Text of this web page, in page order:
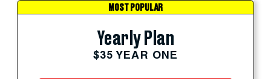
MOST POPULAR
Yearly Plan
$35 YEAR ONE